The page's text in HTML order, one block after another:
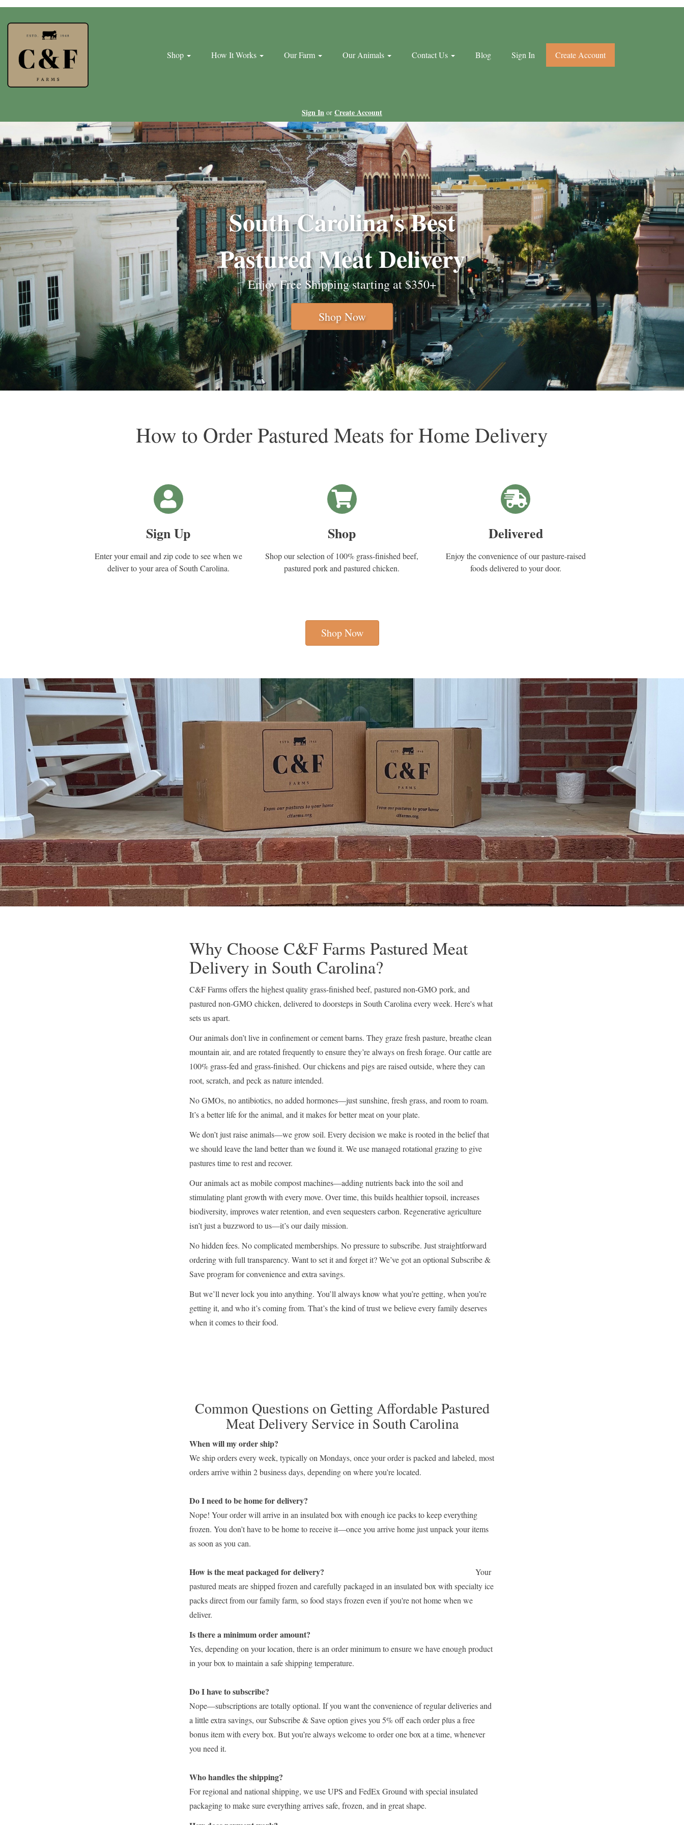
Shop How It Works Our Farm Our Animals Contact Us Blog Sign In Create Account
Sign In or Create Account
South Carolina's Best
Pastured Meat Delivery
Enjoy Free Shipping starting at $350+
Shop Now
How to Order Pastured Meats for Home Delivery
Sign Up
Enter your email and zip code to see when we
deliver to your area of South Carolina.
Shop
Shop our selection of 100% grass-finished beef,
pastured pork and pastured chicken.
Delivered
Enjoy the convenience of our pasture-raised
foods delivered to your door.
Shop Now
Why Choose C&F Farms Pastured Meat
Delivery in South Carolina?
C&F Farms offers the highest quality grass-finished beef, pastured non-GMO pork, and
pastured non-GMO chicken, delivered to doorsteps in South Carolina every week. Here's what
sets us apart.
Our animals don’t live in confinement or cement barns. They graze fresh pasture, breathe clean
mountain air, and are rotated frequently to ensure they’re always on fresh forage. Our cattle are
100% grass-fed and grass-finished. Our chickens and pigs are raised outside, where they can
root, scratch, and peck as nature intended.
No GMOs, no antibiotics, no added hormones—just sunshine, fresh grass, and room to roam.
It’s a better life for the animal, and it makes for better meat on your plate.
We don’t just raise animals—we grow soil. Every decision we make is rooted in the belief that
we should leave the land better than we found it. We use managed rotational grazing to give
pastures time to rest and recover.
Our animals act as mobile compost machines—adding nutrients back into the soil and
stimulating plant growth with every move. Over time, this builds healthier topsoil, increases
biodiversity, improves water retention, and even sequesters carbon. Regenerative agriculture
isn’t just a buzzword to us—it’s our daily mission.
No hidden fees. No complicated memberships. No pressure to subscribe. Just straightforward
ordering with full transparency. Want to set it and forget it? We’ve got an optional Subscribe &
Save program for convenience and extra savings.
But we’ll never lock you into anything. You’ll always know what you’re getting, when you’re
getting it, and who it’s coming from. That’s the kind of trust we believe every family deserves
when it comes to their food.
Common Questions on Getting Affordable Pastured
Meat Delivery Service in South Carolina
When will my order ship?
We ship orders every week, typically on Mondays, once your order is packed and labeled, most
orders arrive within 2 business days, depending on where you’re located.
Do I need to be home for delivery?
Nope! Your order will arrive in an insulated box with enough ice packs to keep everything
frozen. You don’t have to be home to receive it—once you arrive home just unpack your items
as soon as you can.
How is the meat packaged for delivery? Your
pastured meats are shipped frozen and carefully packaged in an insulated box with specialty ice
packs direct from our family farm, so food stays frozen even if you're not home when we
deliver.
Is there a minimum order amount?
Yes, depending on your location, there is an order minimum to ensure we have enough product
in your box to maintain a safe shipping temperature.
Do I have to subscribe?
Nope—subscriptions are totally optional. If you want the convenience of regular deliveries and
a little extra savings, our Subscribe & Save option gives you 5% off each order plus a free
bonus item with every box. But you’re always welcome to order one box at a time, whenever
you need it.
Who handles the shipping?
For regional and national shipping, we use UPS and FedEx Ground with special insulated
packaging to make sure everything arrives safe, frozen, and in great shape.